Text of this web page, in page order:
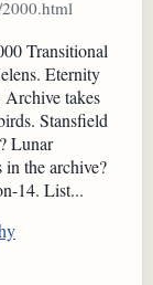
Transitional
Eternity
takes
Stansfield
Lunar
the archive?
14. List...